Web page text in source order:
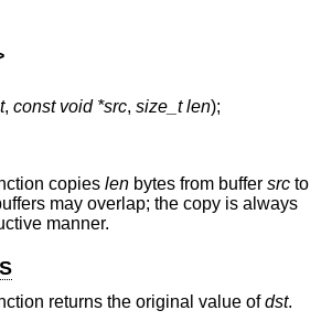
, const void *src, size_t len);
copies len bytes from buffer src to
may overlap; the copy is always
manner.
returns the original value ofdst.